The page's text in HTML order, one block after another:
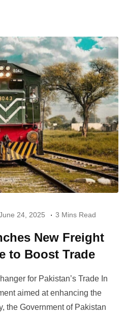
24, 2025 3 Mins Read
New Freight
to Boost Trade
for Pakistan’s Trade In
aimed at enhancing the
the Government of Pakistan